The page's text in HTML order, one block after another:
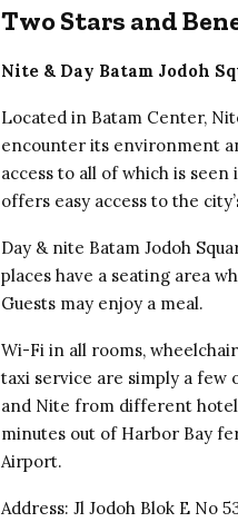
Two Stars and
Nite & Day Batam Jodoh
Located in Batam Center,
encounter its environment
access to all of which is
offers easy access to the
Day & nite Batam Jodoh
places have a seating area
Guests may enjoy a meal.
Wi-Fi in all rooms,
taxi service are simply a few
and Nite from different
minutes out of Harbor Bay
Airport.
Address: Jl Jodoh Blok E No